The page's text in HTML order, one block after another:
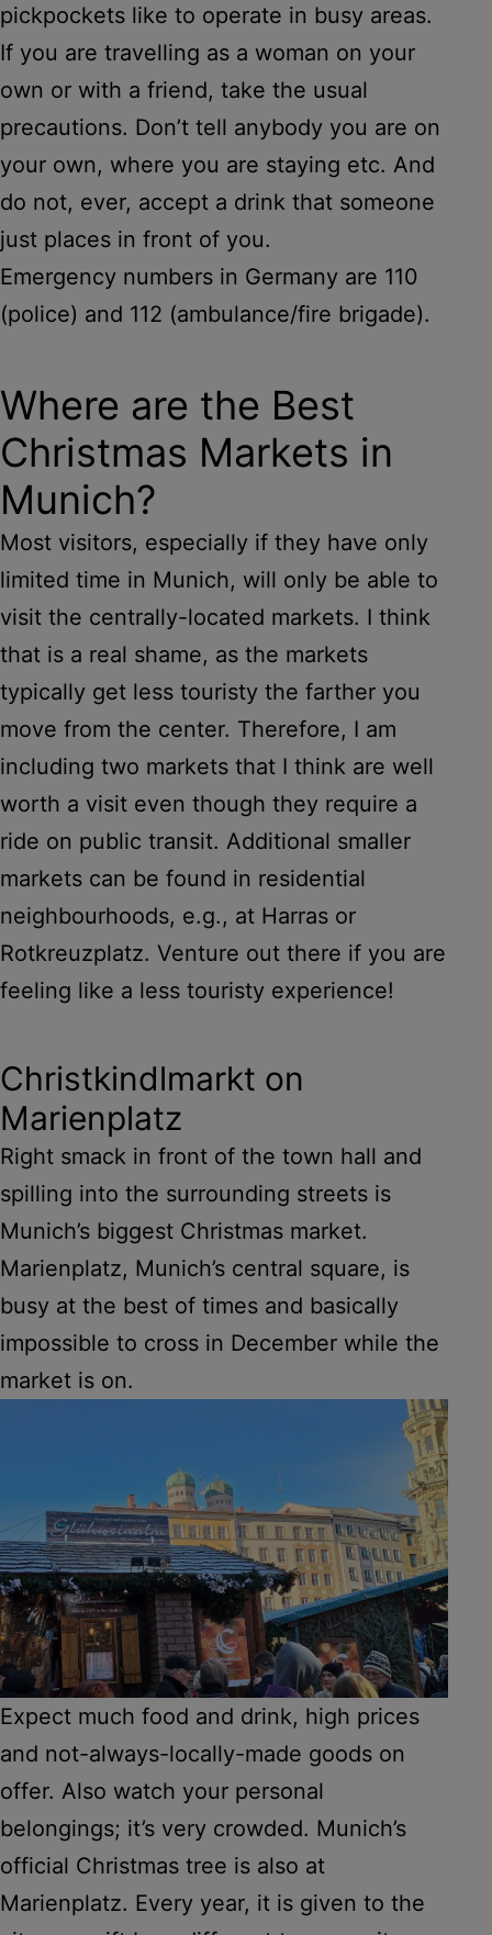
pickpockets like to operate in busy areas.
If you are travelling as a woman on your
own or with a friend, take the usual
precautions. Don’t tell anybody you are on
your own, where you are staying etc. And
do not, ever, accept a drink that someone
just places in front of you.
Emergency numbers in Germany are 110
(police) and 112 (ambulance/fire brigade).
Where are the Best
Christmas Markets in
Munich?
Most visitors, especially if they have only
limited time in Munich, will only be able to
visit the centrally-located markets. I think
that is a real shame, as the markets
typically get less touristy the farther you
move from the center. Therefore, I am
including two markets that I think are well
worth a visit even though they require a
ride on public transit. Additional smaller
markets can be found in residential
neighbourhoods, e.g., at Harras or
Rotkreuzplatz. Venture out there if you are
feeling like a less touristy experience!
Christkindlmarkt on
Marienplatz
Right smack in front of the town hall and
spilling into the surrounding streets is
Munich’s biggest Christmas market.
Marienplatz, Munich’s central square, is
busy at the best of times and basically
impossible to cross in December while the
market is on.
Expect much food and drink, high prices
and not-always-locally-made goods on
offer. Also watch your personal
belongings; it’s very crowded. Munich’s
official Christmas tree is also at
Marienplatz. Every year, it is given to the